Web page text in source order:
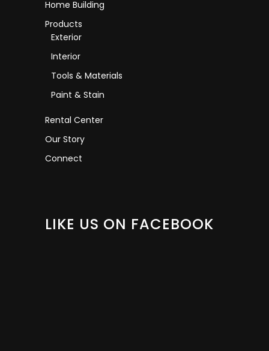
Home Building
Products
Exterior
Interior
Tools & Materials
Paint & Stain
Rental Center
Our Story
Connect
LIKE US ON FACEBOOK